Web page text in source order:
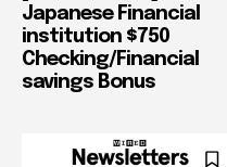
Japanese Financial
institution $750
Checking/Financial
savings Bonus